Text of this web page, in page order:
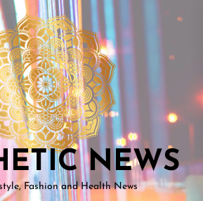
NEWS
NEWS
Fashion and Health News